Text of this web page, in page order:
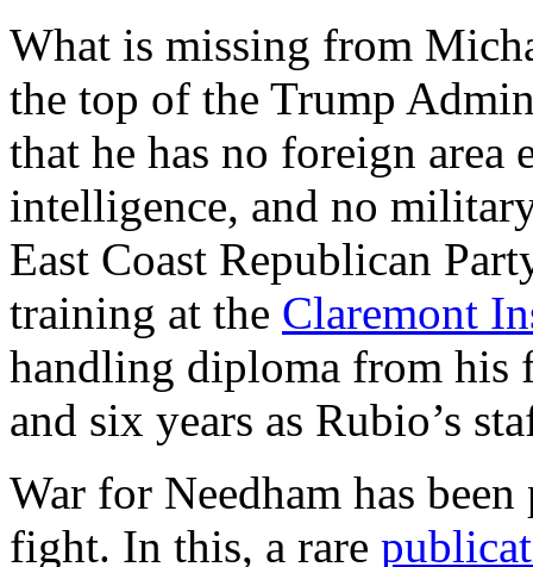
What is missing from
the top of the Trump
that he has no foreign area
intelligence, and no
East Coast Republican
training at the Claremont
handling diploma from his
and six years as Rubio’s
War for Needham has
fight. In this, a rare